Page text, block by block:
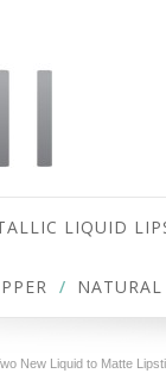
LIQUID
New Liquid to Matte